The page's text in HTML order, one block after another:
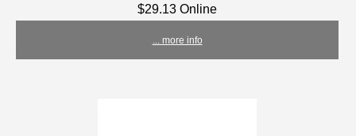
$29.13 Online
... more info